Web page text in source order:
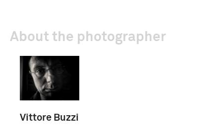
About the photographer
Vittore Buzzi